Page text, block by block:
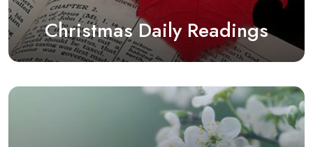
Christmas Daily Readings